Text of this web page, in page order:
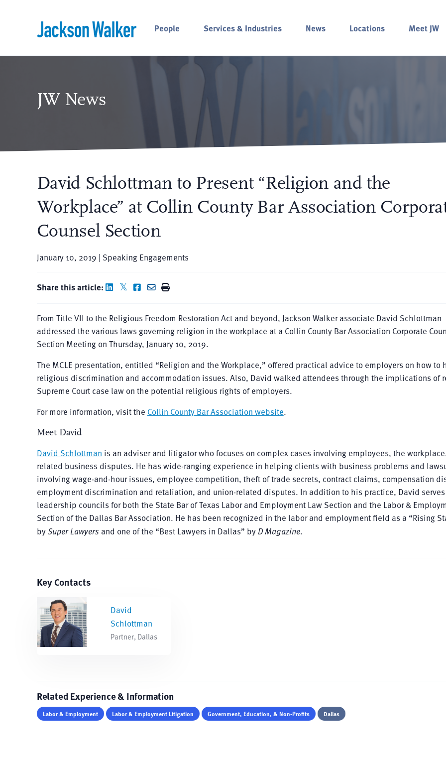
People Services & Industries News Locations Meet JW
JW News
David Schlottman to Present “Religion and the
Workplace” at Collin County Bar Association
Counsel Section
January 10, 2019 | Speaking Engagements
Share this article:
From Title VII to the Religious Freedom Restoration Act and beyond, Jackson Walker associate David Schlottman
addressed the various laws governing religion in the workplace at a Collin County Bar Association Corporate
Section Meeting on Thursday, January 10, 2019.
The MCLE presentation, entitled “Religion and the Workplace,” offered practical advice to employers on how to
religious discrimination and accommodation issues. Also, David walked attendees through the implications of
Supreme Court case law on the potential religious rights of employers.
For more information, visit the Collin County Bar Association website.
Meet David
David Schlottman is an adviser and litigator who focuses on complex cases involving employees, the
related business disputes. He has wide-ranging experience in helping clients with business problems and
involving wage-and-hour issues, employee competition, theft of trade secrets, contract claims, compensation
employment discrimination and retaliation, and union-related disputes. In addition to his practice, David
leadership councils for both the State Bar of Texas Labor and Employment Law Section and the Labor &
Section of the Dallas Bar Association. He has been recognized in the labor and employment field as a “Rising
bySuper Lawyers and one of the “Best Lawyers in Dallas” byD Magazine.
Key Contacts
David
Schlottman
Partner, Dallas
Related Experience & Information
Labor & Employment Labor & Employment Litigation Government, Education, & Non-Profits Dallas